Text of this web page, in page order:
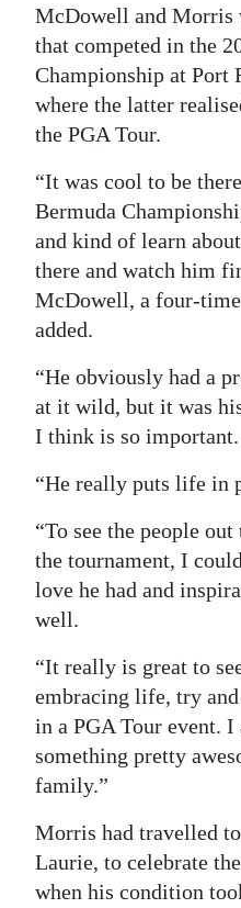
McDowell and Morris
that competed in the
Championship at Port
where the latter
the PGA Tour.
“It was cool to be
Bermuda
and kind of learn
there and watch him
McDowell, a four-
added.
“He obviously had a
at it wild, but it was
I think is so important.
“He really puts life in
“To see the people
the tournament, I
love he had and
well.
“It really is great to
embracing life, try
in a PGA Tour event. I
something pretty
family.”
Morris had travelled
Laurie, to celebrate
when his condition